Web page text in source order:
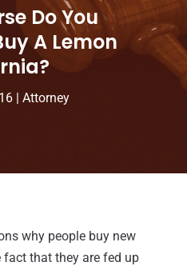
Do You
A Lemon
| Attorney
why people buy new
that they are fed up